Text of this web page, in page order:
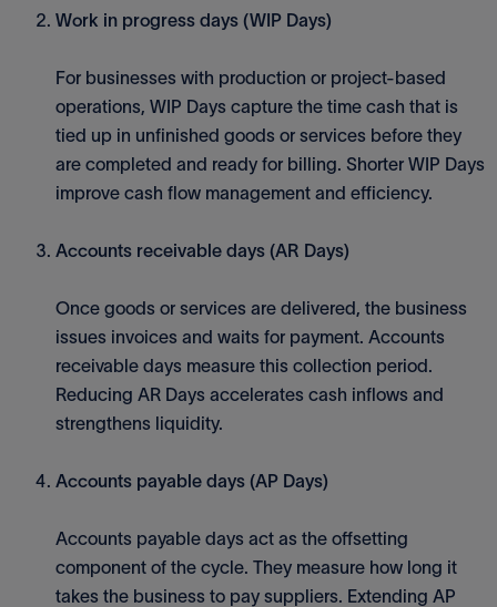
Work in progress days (WIP Days)
For businesses with production or project-based
operations, WIP Days capture the time cash that is
tied up in unfinished goods or services before they
are completed and ready for billing. Shorter WIP Days
improve cash flow management and efficiency.
Accounts receivable days (AR Days)
Once goods or services are delivered, the business
issues invoices and waits for payment. Accounts
receivable days measure this collection period.
Reducing AR Days accelerates cash inflows and
strengthens liquidity.
Accounts payable days (AP Days)
Accounts payable days act as the offsetting
component of the cycle. They measure how long it
takes the business to pay suppliers. Extending AP